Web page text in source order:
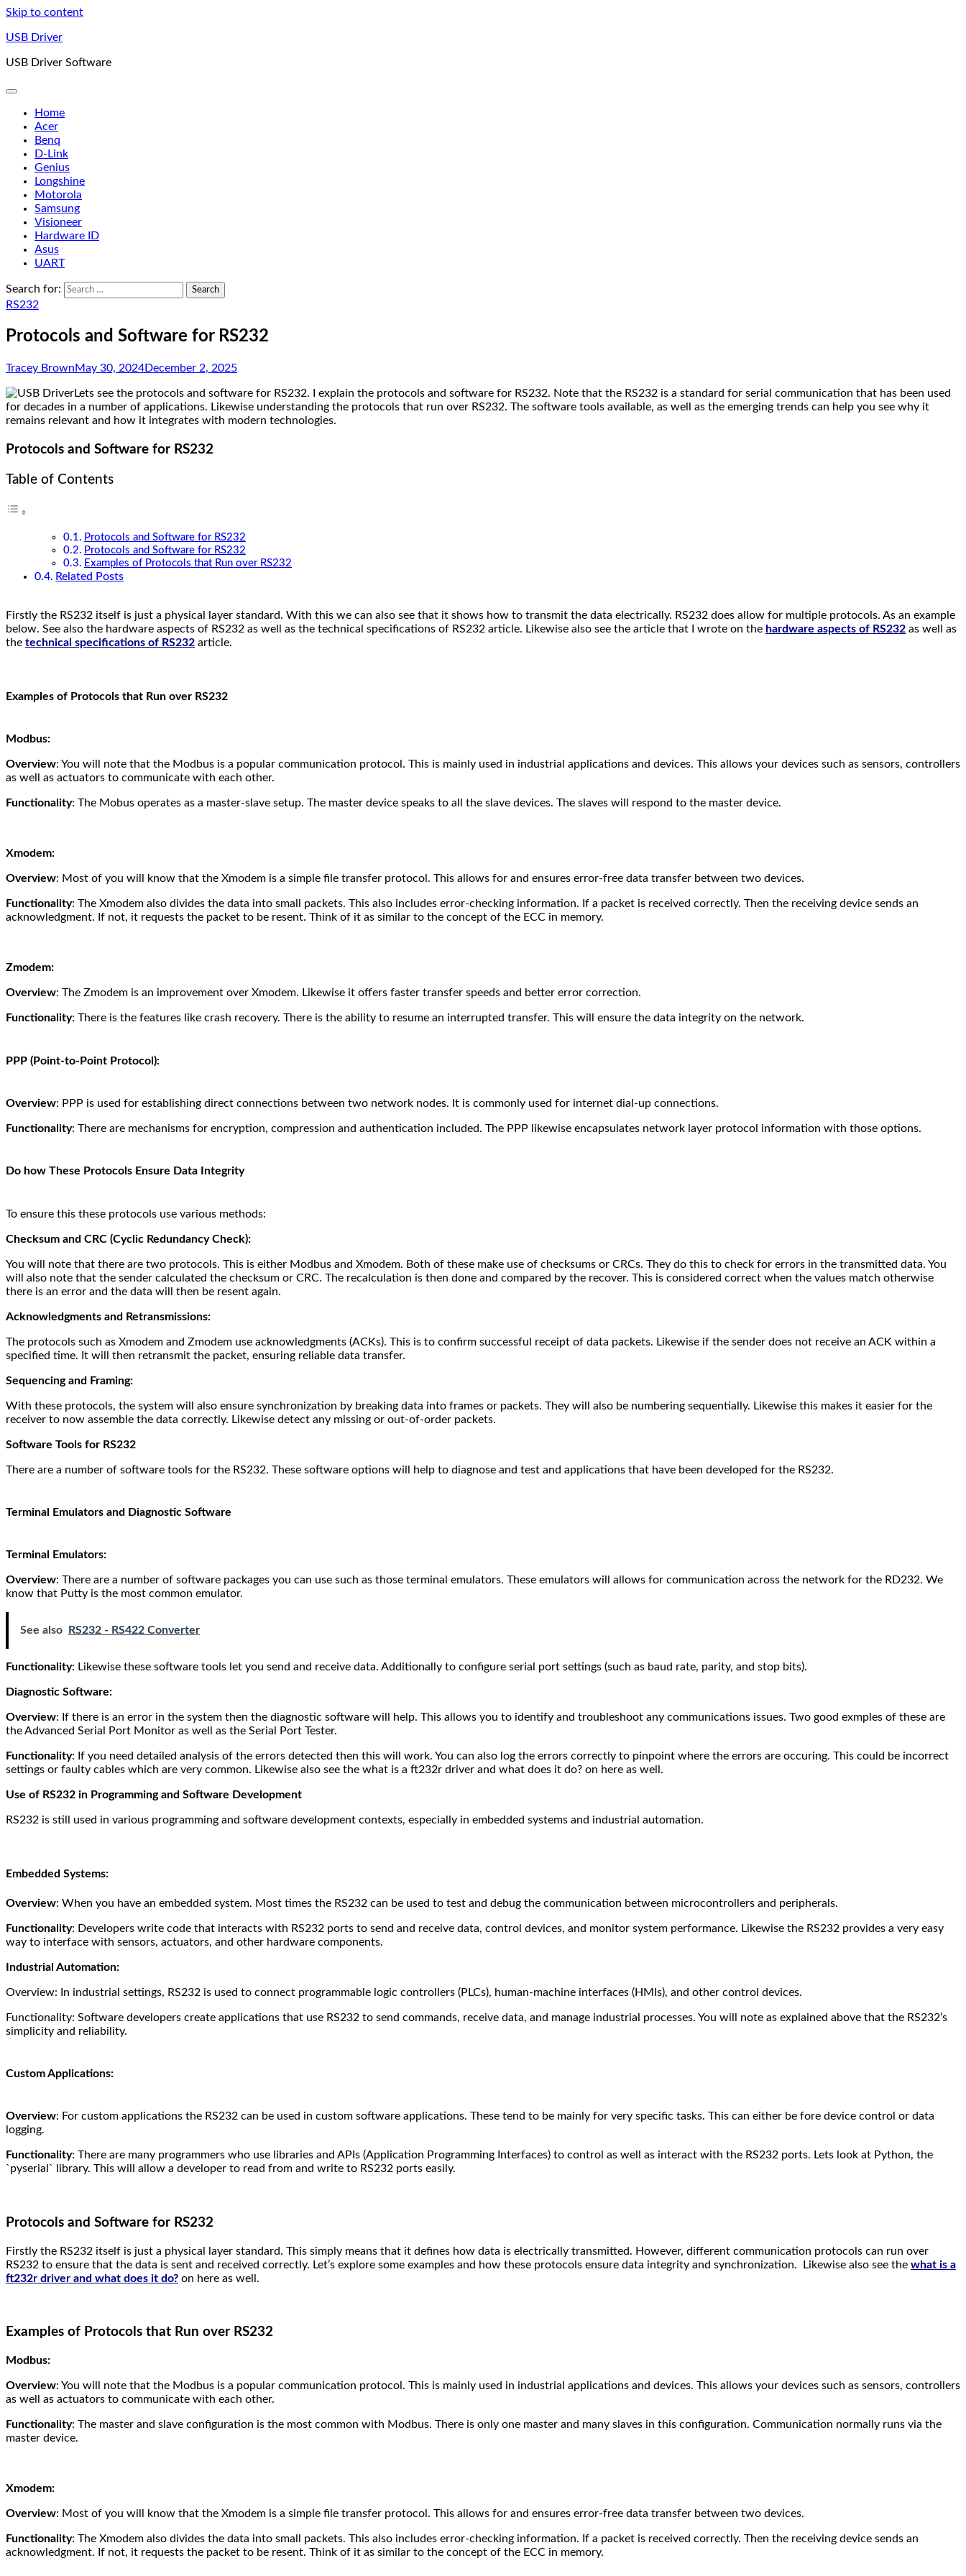
Skip to content
USB Driver
USB Driver Software
Home
Acer
Benq
D-Link
Genius
Longshine
Motorola
Samsung
Visioneer
Hardware ID
Asus
UART
Search for:
RS232
Protocols and Software for RS232
Tracey BrownMay 30, 2024December 2, 2025
Lets see the protocols and software for RS232. I explain the protocols and software for RS232. Note that the RS232 is a standard for serial communication that has been used
for decades in a number of applications. Likewise understanding the protocols that run over RS232. The software tools available, as well as the emerging trends can help you see why it
remains relevant and how it integrates with modern technologies.
Protocols and Software for RS232
Table of Contents
Protocols and Software for RS232
Protocols and Software for RS232
Examples of Protocols that Run over RS232
Related Posts
Firstly the RS232 itself is just a physical layer standard. With this we can also see that it shows how to transmit the data electrically. RS232 does allow for multiple protocols. As an example
below. See also the hardware aspects of RS232 as well as the technical specifications of RS232 article. Likewise also see the article that I wrote on the hardware aspects of RS232 as well as
the technical specifications of RS232 article.
Examples of Protocols that Run over RS232
Modbus:
Overview: You will note that the Modbus is a popular communication protocol. This is mainly used in industrial applications and devices. This allows your devices such as sensors, controllers
as well as actuators to communicate with each other.
Functionality: The Mobus operates as a master-slave setup. The master device speaks to all the slave devices. The slaves will respond to the master device.
Xmodem:
Overview: Most of you will know that the Xmodem is a simple file transfer protocol. This allows for and ensures error-free data transfer between two devices.
Functionality: The Xmodem also divides the data into small packets. This also includes error-checking information. If a packet is received correctly. Then the receiving device sends an
acknowledgment. If not, it requests the packet to be resent. Think of it as similar to the concept of the ECC in memory.
Zmodem:
Overview: The Zmodem is an improvement over Xmodem. Likewise it offers faster transfer speeds and better error correction.
Functionality: There is the features like crash recovery. There is the ability to resume an interrupted transfer. This will ensure the data integrity on the network.
PPP (Point-to-Point Protocol):
Overview: PPP is used for establishing direct connections between two network nodes. It is commonly used for internet dial-up connections.
Functionality: There are mechanisms for encryption, compression and authentication included. The PPP likewise encapsulates network layer protocol information with those options.
Do how These Protocols Ensure Data Integrity
To ensure this these protocols use various methods:
Checksum and CRC (Cyclic Redundancy Check):
You will note that there are two protocols. This is either Modbus and Xmodem. Both of these make use of checksums or CRCs. They do this to check for errors in the transmitted data. You
will also note that the sender calculated the checksum or CRC. The recalculation is then done and compared by the recover. This is considered correct when the values match otherwise
there is an error and the data will then be resent again.
Acknowledgments and Retransmissions:
The protocols such as Xmodem and Zmodem use acknowledgments (ACKs). This is to confirm successful receipt of data packets. Likewise if the sender does not receive an ACK within a
specified time. It will then retransmit the packet, ensuring reliable data transfer.
Sequencing and Framing:
With these protocols, the system will also ensure synchronization by breaking data into frames or packets. They will also be numbering sequentially. Likewise this makes it easier for the
receiver to now assemble the data correctly. Likewise detect any missing or out-of-order packets.
Software Tools for RS232
There are a number of software tools for the RS232. These software options will help to diagnose and test and applications that have been developed for the RS232.
Terminal Emulators and Diagnostic Software
Terminal Emulators:
Overview: There are a number of software packages you can use such as those terminal emulators. These emulators will allows for communication across the network for the RD232. We
know that Putty is the most common emulator.
See also RS232 - RS422 Converter
Functionality: Likewise these software tools let you send and receive data. Additionally to configure serial port settings (such as baud rate, parity, and stop bits).
Diagnostic Software:
Overview: If there is an error in the system then the diagnostic software will help. This allows you to identify and troubleshoot any communications issues. Two good exmples of these are
the Advanced Serial Port Monitor as well as the Serial Port Tester.
Functionality: If you need detailed analysis of the errors detected then this will work. You can also log the errors correctly to pinpoint where the errors are occuring. This could be incorrect
settings or faulty cables which are very common. Likewise also see the what is a ft232r driver and what does it do? on here as well.
Use of RS232 in Programming and Software Development
RS232 is still used in various programming and software development contexts, especially in embedded systems and industrial automation.
Embedded Systems:
Overview: When you have an embedded system. Most times the RS232 can be used to test and debug the communication between microcontrollers and peripherals.
Functionality: Developers write code that interacts with RS232 ports to send and receive data, control devices, and monitor system performance. Likewise the RS232 provides a very easy
way to interface with sensors, actuators, and other hardware components.
Industrial Automation:
Overview: In industrial settings, RS232 is used to connect programmable logic controllers (PLCs), human-machine interfaces (HMIs), and other control devices.
Functionality: Software developers create applications that use RS232 to send commands, receive data, and manage industrial processes. You will note as explained above that the RS232’s
simplicity and reliability.
Custom Applications:
Overview: For custom applications the RS232 can be used in custom software applications. These tend to be mainly for very specific tasks. This can either be fore device control or data
logging.
Functionality: There are many programmers who use libraries and APIs (Application Programming Interfaces) to control as well as interact with the RS232 ports. Lets look at Python, the
`pyserial` library. This will allow a developer to read from and write to RS232 ports easily.
Protocols and Software for RS232
Firstly the RS232 itself is just a physical layer standard. This simply means that it defines how data is electrically transmitted. However, different communication protocols can run over
RS232 to ensure that the data is sent and received correctly. Let’s explore some examples and how these protocols ensure data integrity and synchronization. Likewise also see the what is a
ft232r driver and what does it do? on here as well.
Examples of Protocols that Run over RS232
Modbus:
Overview: You will note that the Modbus is a popular communication protocol. This is mainly used in industrial applications and devices. This allows your devices such as sensors, controllers
as well as actuators to communicate with each other.
Functionality: The master and slave configuration is the most common with Modbus. There is only one master and many slaves in this configuration. Communication normally runs via the
master device.
Xmodem:
Overview: Most of you will know that the Xmodem is a simple file transfer protocol. This allows for and ensures error-free data transfer between two devices.
Functionality: The Xmodem also divides the data into small packets. This also includes error-checking information. If a packet is received correctly. Then the receiving device sends an
acknowledgment. If not, it requests the packet to be resent. Think of it as similar to the concept of the ECC in memory.